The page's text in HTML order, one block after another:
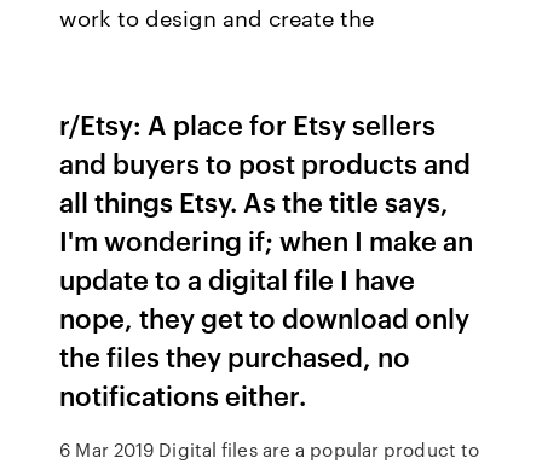
work to design and create the
r/Etsy: A place for Etsy sellers
and buyers to post products and
all things Etsy. As the title says,
I'm wondering if; when I make an
update to a digital file I have
nope, they get to download only
the files they purchased, no
notifications either.
6 Mar 2019 Digital files are a popular product to